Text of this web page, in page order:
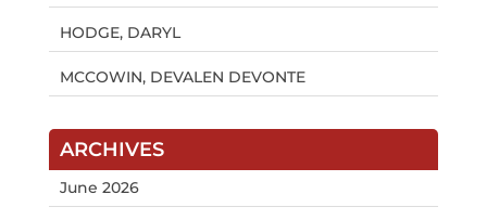
HODGE, DARYL
MCCOWIN, DEVALEN DEVONTE
ARCHIVES
June 2026